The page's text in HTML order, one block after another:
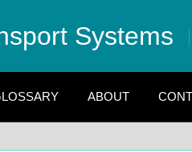
Systems
ABOUT